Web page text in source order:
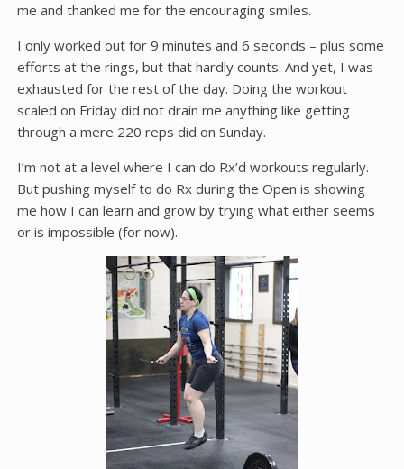
me and thanked me for the encouraging smiles.
I only worked out for 9 minutes and 6 seconds – plus some
efforts at the rings, but that hardly counts. And yet, I was
exhausted for the rest of the day. Doing the workout
scaled on Friday did not drain me anything like getting
through a mere 220 reps did on Sunday.
I’m not at a level where I can do Rx’d workouts regularly.
But pushing myself to do Rx during the Open is showing
me how I can learn and grow by trying what either seems
or is impossible (for now).